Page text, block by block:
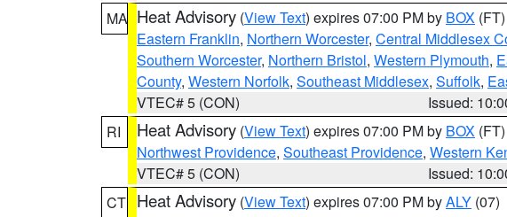
MA Heat Advisory (View Text) expires 07:00 PM by BOX (FT)
Eastern Franklin, Northern Worcester, Central Middlesex
Southern Worcester, Northern Bristol, Western Plymouth,
County, Western Norfolk, Southeast Middlesex, Suffolk,
VTEC# 5 (CON)
Issued:
RI
Heat Advisory (View Text) expires 07:00 PM by BOX (FT)
Northwest Providence, Southeast Providence, Western
VTEC# 5 (CON)
Issued:
CT Heat Advisory (View Text) expires 07:00 PM byALY (07)